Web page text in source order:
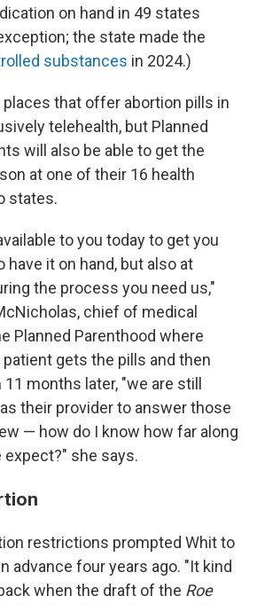
on hand in 49 states
the state made the
substances in 2024.)
that offer abortion pills in
telehealth, but Planned
will also be able to get the
at one of their 16 health
states.
to you today to get you
it on hand, but also at
the process you need us,"
chief of medical
Planned Parenthood where
gets the pills and then
months later, "we are still
their provider to answer those
— how do I know how far along
expect?" she says.
restrictions prompted Whit to
advance four years ago. "It kind
when the draft of the Roe